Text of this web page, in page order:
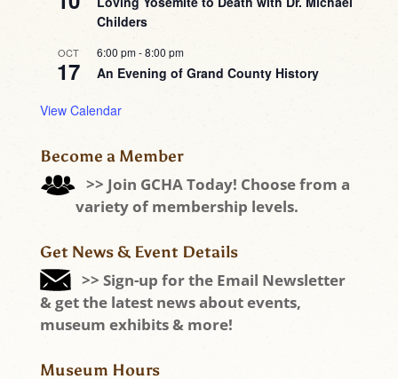
Childers
OCT
17
6:00 pm-8:00 pm
An Evening of Grand County History
View Calendar
Become a Member
>> Join GCHA Today! Choose from a
variety of membership levels.
Get News & Event Details
>> Sign-up for the Email Newsletter
& get the latest news about events,
museum exhibits & more!
Museum Hours